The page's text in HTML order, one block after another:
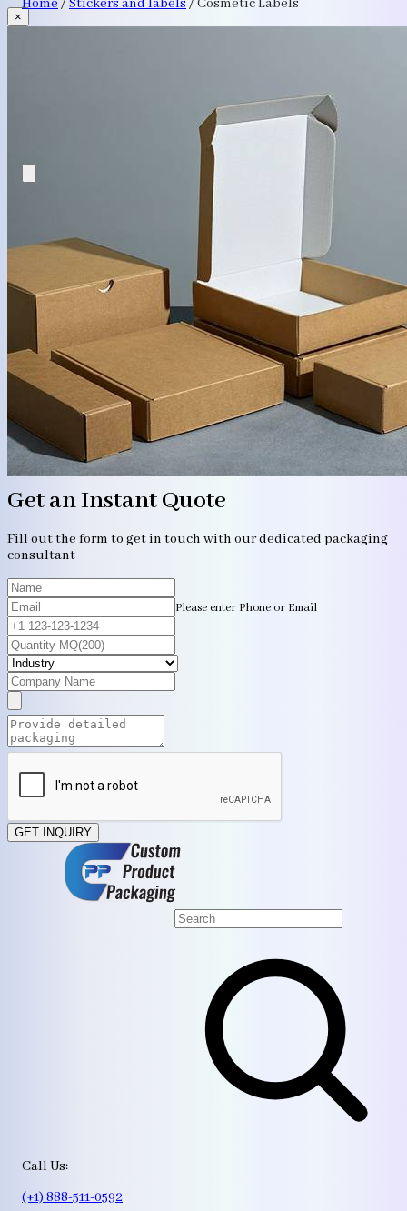
×
Get an Instant Quote
Fill out the form to get in touch with our dedicated packaging
consultant
Please enter Phone or Email
GET INQUIRY
Call Us:
(+1) 888-511-0592
Home / Stickers and labels / Cosmetic Labels